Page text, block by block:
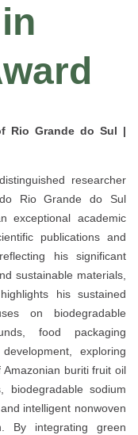
Rio Grande do Sul |
researcher
Rio Grande do Sul
exceptional academic
publications and
his significant
sustainable materials,
his sustained
on biodegradable
food packaging
, exploring
buriti fruit oil
, biodegradable sodium
intelligent nonwoven
. By integrating green